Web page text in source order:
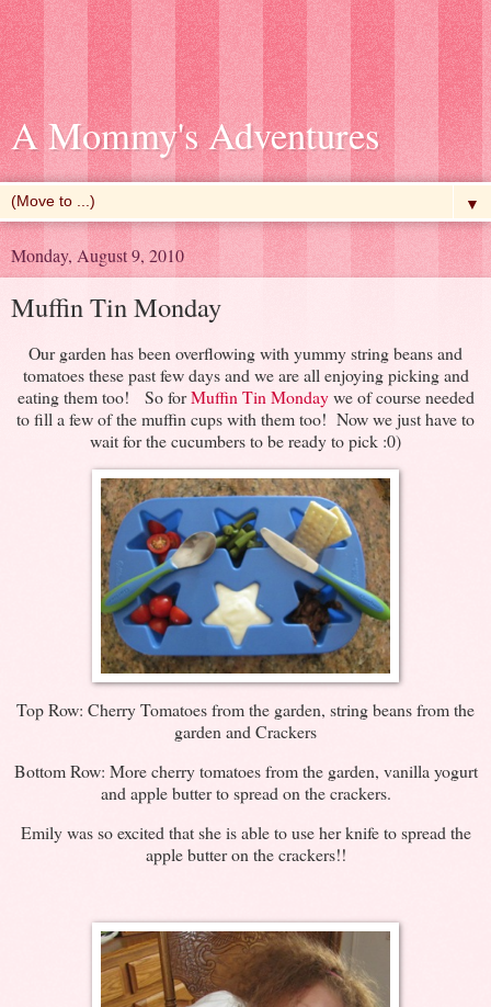
A Mommy's Adventures
▼
Monday, August 9, 2010
Muffin Tin Monday
Our garden has been overflowing with yummy string beans and
tomatoes these past few days and we are all enjoying picking and
eating them too! So forMuffin Tin Mondaywe of course needed
to fill a few of the muffin cups with them too! Now we just have to
wait for the cucumbers to be ready to pick :0)
Top Row: Cherry Tomatoes from the garden, string beans from the
garden and Crackers
Bottom Row: More cherry tomatoes from the garden, vanilla yogurt
and apple butter to spread on the crackers.
Emily was so excited that she is able to use her knife to spread the
apple butter on the crackers!!